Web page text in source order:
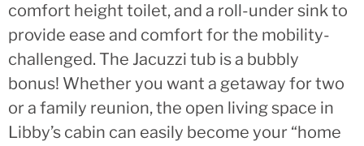
comfort height toilet, and a roll-under sink to
provide ease and comfort for the mobility-
challenged. The Jacuzzi tub is a bubbly
bonus! Whether you want a getaway for two
or a family reunion, the open living space in
Libby’s cabin can easily become your “home